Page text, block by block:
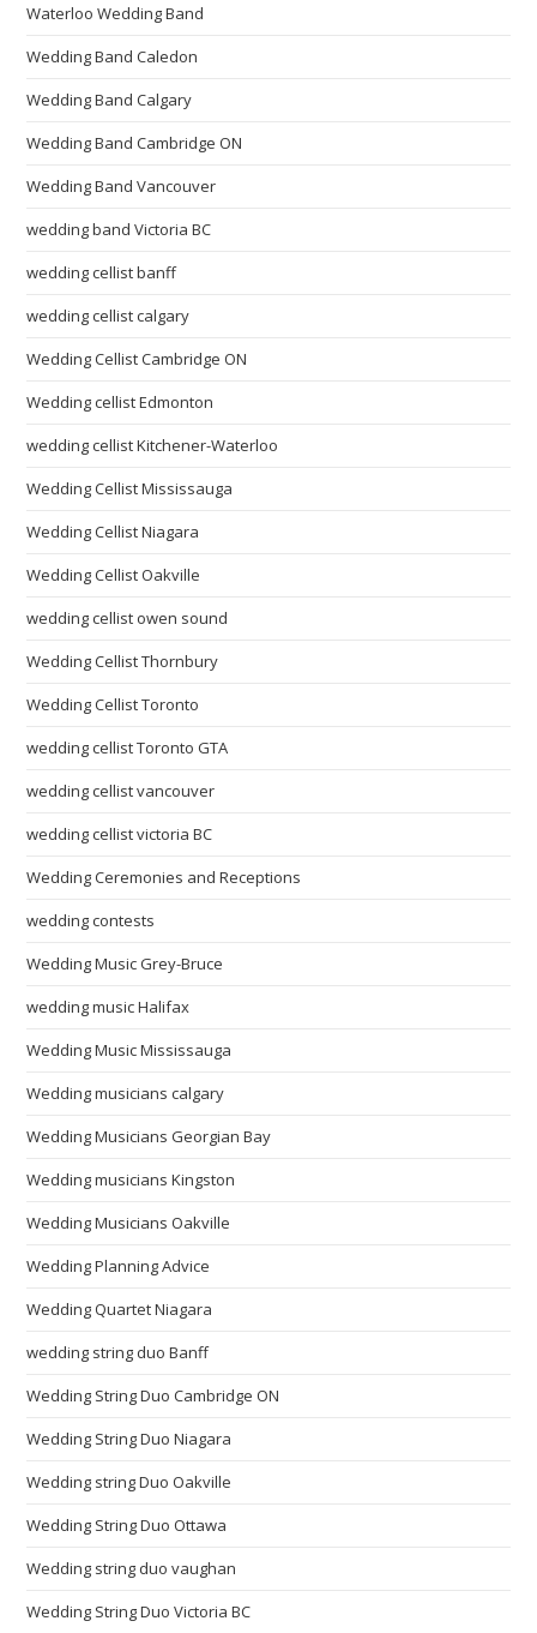
Waterloo Wedding Band
Wedding Band Caledon
Wedding Band Calgary
Wedding Band Cambridge ON
Wedding Band Vancouver
wedding band Victoria BC
wedding cellist banff
wedding cellist calgary
Wedding Cellist Cambridge ON
Wedding cellist Edmonton
wedding cellist Kitchener-Waterloo
Wedding Cellist Mississauga
Wedding Cellist Niagara
Wedding Cellist Oakville
wedding cellist owen sound
Wedding Cellist Thornbury
Wedding Cellist Toronto
wedding cellist Toronto GTA
wedding cellist vancouver
wedding cellist victoria BC
Wedding Ceremonies and Receptions
wedding contests
Wedding Music Grey-Bruce
wedding music Halifax
Wedding Music Mississauga
Wedding musicians calgary
Wedding Musicians Georgian Bay
Wedding musicians Kingston
Wedding Musicians Oakville
Wedding Planning Advice
Wedding Quartet Niagara
wedding string duo Banff
Wedding String Duo Cambridge ON
Wedding String Duo Niagara
Wedding string Duo Oakville
Wedding String Duo Ottawa
Wedding string duo vaughan
Wedding String Duo Victoria BC